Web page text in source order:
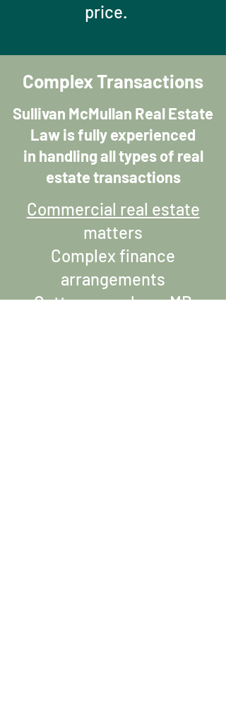
price.
Complex Transactions
Sullivan McMullan Real Estate
Law is fully experienced
in handling all types of real
estate transactions
Commercial real estate
matters
Complex finance
arrangements
Cottage purchase MB